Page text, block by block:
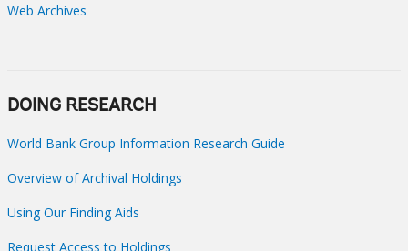
Web Archives
DOING RESEARCH
World Bank Group Information Research Guide
Overview of Archival Holdings
Using Our Finding Aids
Request Access to Holdings